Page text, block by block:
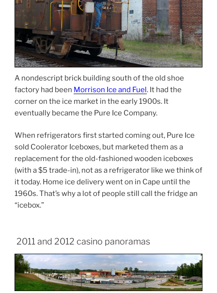
A nondescript brick building south of the old shoe
factory had been Morrison Ice and Fuel. It had the
corner on the ice market in the early 1900s. It
eventually became the Pure Ice Company.
When refrigerators first started coming out, Pure Ice
sold Coolerator Iceboxes, but marketed them as a
replacement for the old-fashioned wooden iceboxes
(with a $5 trade-in), not as a refrigerator like we think of
it today. Home ice delivery went on in Cape until the
1960s. That’s why a lot of people still call the fridge an
“icebox.”
2011 and 2012 casino panoramas